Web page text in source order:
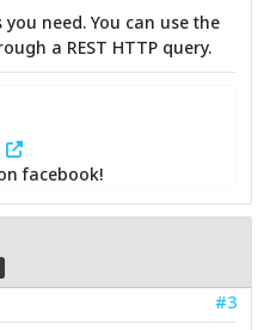
need. You can use the
a REST HTTP query.
facebook!
#3